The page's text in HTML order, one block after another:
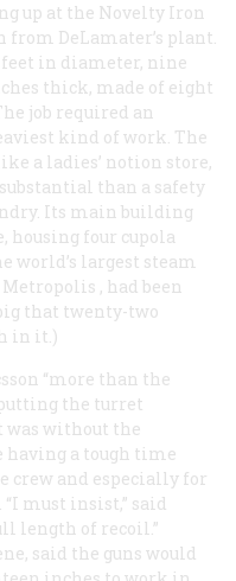
up at the Novelty Iron
DeLamater’s plant.
in diameter, nine
thick, made of eight
job required an
kind of work. The
a ladies’ notion store,
than a safety
Its main building
housing four cupola
world’s largest steam
Metropolis , had been
that twenty-two
in it.)
“more than the
the turret
was without the
having a tough time
and especially for
must insist,” said
length of recoil.”
said the guns would